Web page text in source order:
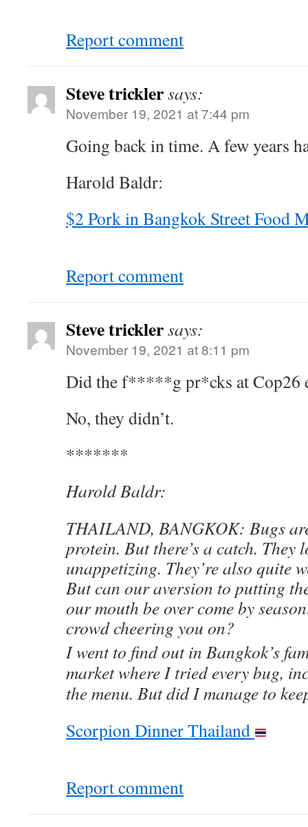
Report comment
Steve tricklersays:
November 19, 2021 at 7:44 pm
Going back in time. A few years
Harold Baldr:
$2 Pork in Bangkok Street Food
Report comment
Steve tricklersays:
November 19, 2021 at 8:11 pm
Did the f*****g pr*cks at Cop26
No, they didn’t.
*******
Harold Baldr:
THAILAND, BANGKOK: Bugs
protein. But there’s a catch. They
unappetizing. They’re also quite
But can our aversion to putting
our mouth be over come by
crowd cheering you on?
I went to find out in Bangkok’s
market where I tried every bug,
the menu. But did I manage to
Scorpion Dinner Thailand
Report comment